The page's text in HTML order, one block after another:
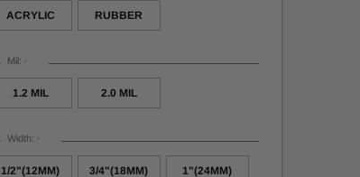
ACRYLIC RUBBER
Mil: *
1.2 MIL 2.0 MIL
Width: *
1/2"(12MM) 3/4"(18MM) 1"(24MM)